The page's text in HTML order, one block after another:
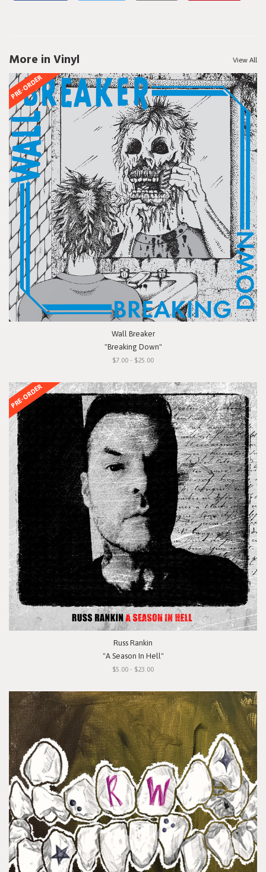
More in Vinyl View All
PRE-ORDER
Wall Breaker
"Breaking Down"
$7.00 - $25.00
PRE-ORDER
Russ Rankin
"A Season In Hell"
$5.00 - $23.00